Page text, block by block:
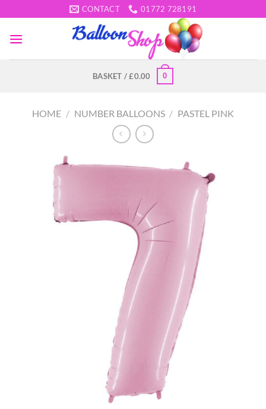
to
content
CONTACT 01772 728191
BASKET /£0.00 0
HOME / NUMBER BALLOONS / PASTEL PINK